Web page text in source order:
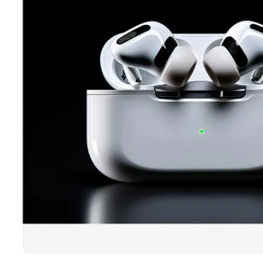
39+ people voted
View Details
Edit Template